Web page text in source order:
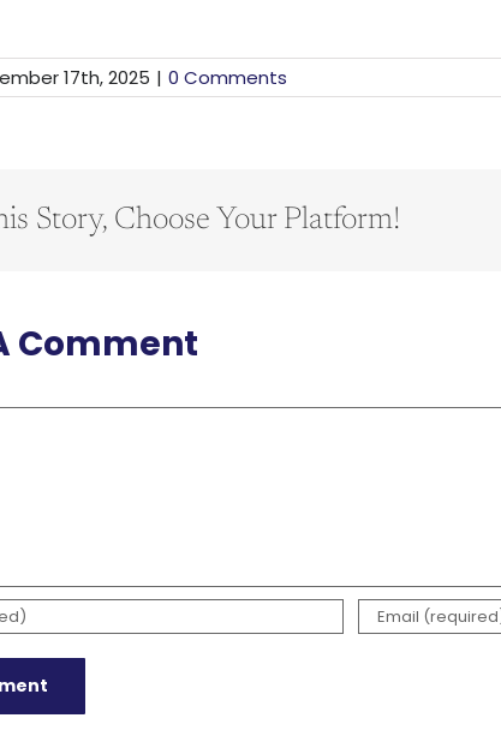
17th, 2025 | 0 Comments
Story, Choose Your Platform!
Comment